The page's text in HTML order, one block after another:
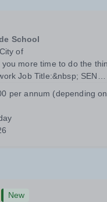
School
of
more time to do the
Job Title:&nbsp; SEN
&nbsp; &nbsp; 40 hours
| 8.00am –
per annum (depending on
New